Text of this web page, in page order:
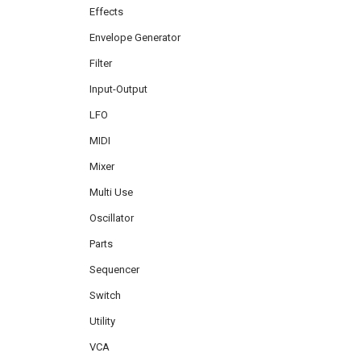
Effects
Envelope Generator
Filter
Input-Output
LFO
MIDI
Mixer
Multi Use
Oscillator
Parts
Sequencer
Switch
Utility
VCA